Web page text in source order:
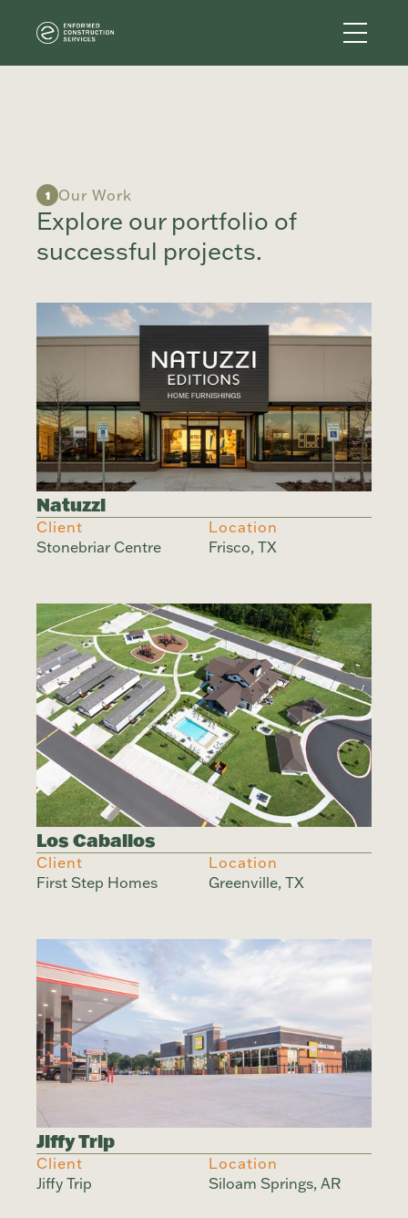
1 Our Work
Explore our portfolio of
successful projects.
Natuzzi
Client
Stonebriar Centre
Location
Frisco, TX
Los Caballos
Client
First Step Homes
Location
Greenville, TX
Jiffy Trip
Client
Jiffy Trip
Location
Siloam Springs, AR